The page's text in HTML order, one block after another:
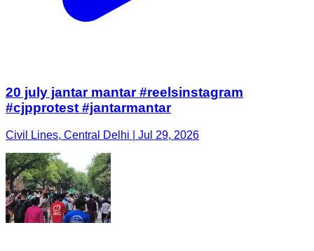
20 july jantar mantar #reelsinstagram
#cjpprotest #jantarmantar
Civil Lines, Central Delhi | Jul 29, 2026